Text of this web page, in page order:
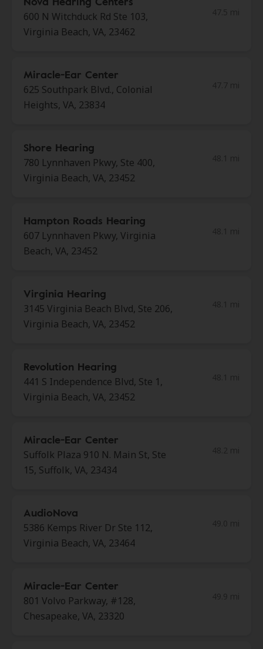
600 N Witchduck Rd Ste 103,
Virginia Beach, VA, 23462
Miracle-Ear Center
625 Southpark Blvd., Colonial
Heights, VA, 23834
Shore Hearing
780 Lynnhaven Pkwy, Ste 400,
Virginia Beach, VA, 23452
Hampton Roads Hearing
607 Lynnhaven Pkwy, Virginia
Beach, VA, 23452
Virginia Hearing
3145 Virginia Beach Blvd, Ste 206,
Virginia Beach, VA, 23452
Revolution Hearing
441 S Independence Blvd, Ste 1,
Virginia Beach, VA, 23452
Miracle-Ear Center
Suffolk Plaza 910 N. Main St, Ste
15, Suffolk, VA, 23434
AudioNova
5386 Kemps River Dr Ste 112,
Virginia Beach, VA, 23464
Miracle-Ear Center
801 Volvo Parkway, #128,
Chesapeake, VA, 23320